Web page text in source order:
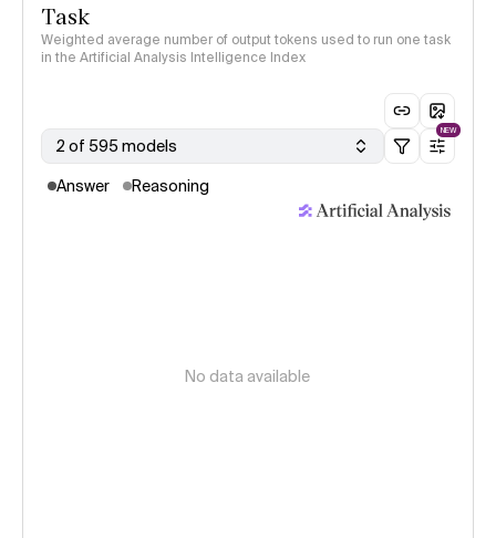
Task
Weighted average number of output tokens used to run one task
in the Artificial Analysis Intelligence Index
2 of 595 models
NEW
Answer Reasoning
No data available